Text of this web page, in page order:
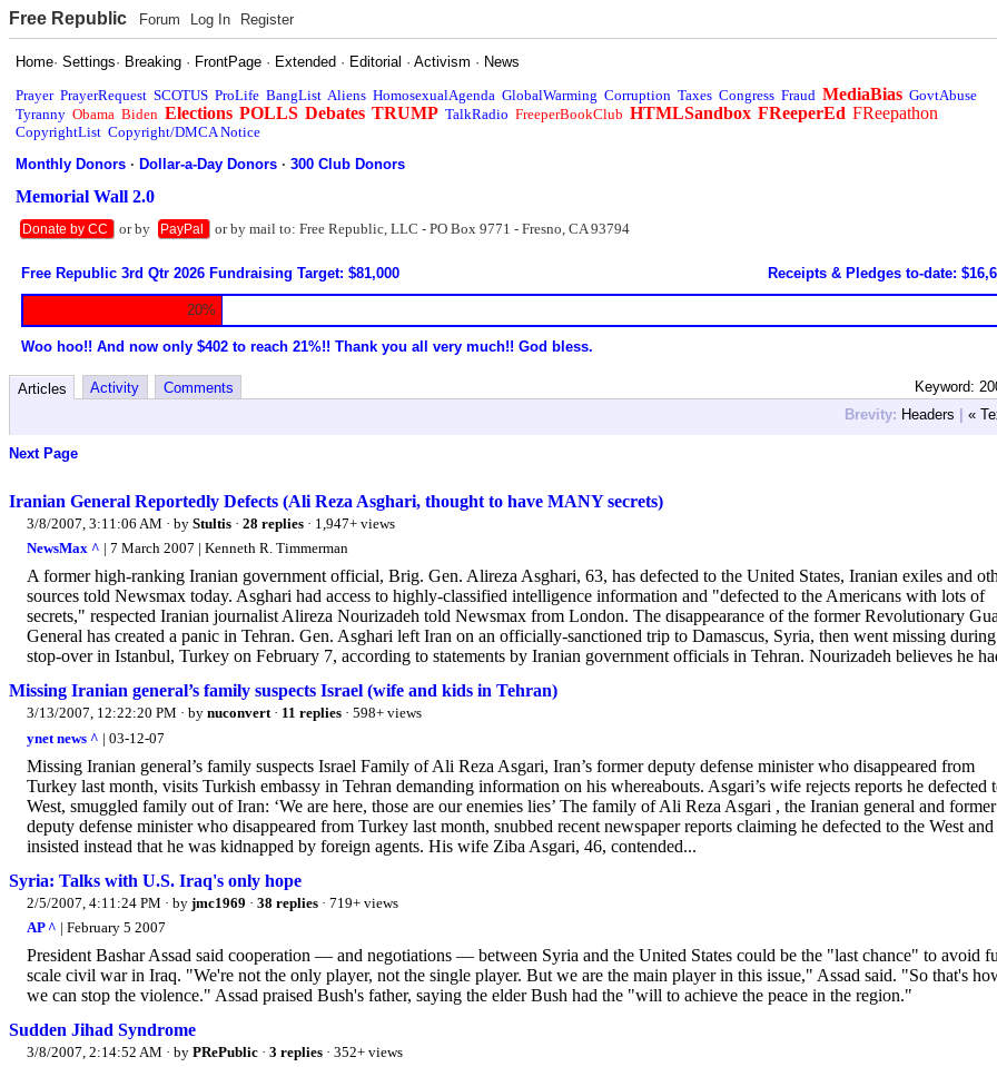
Free Republic Forum Log In Register
Home·Settings· Breaking · FrontPage · Extended · Editorial ·Activism · News
Prayer PrayerRequest SCOTUS ProLife BangList Aliens HomosexualAgenda GlobalWarming Corruption Taxes Congress Fraud MediaBias GovtAbuse
Tyranny Obama Biden Elections POLLS Debates TRUMP TalkRadio FreeperBookClub HTMLSandbox FReeperEd FReepathon
CopyrightList Copyright/DMCA Notice
Monthly Donors ·Dollar-a-Day Donors ·300 Club Donors
Memorial Wall 2.0
Donate by CC or by PayPal or by mail to: Free Republic, LLC - PO Box 9771 - Fresno, CA 93794
Free Republic 3rd Qtr 2026 Fundraising Target: $81,000 Receipts & Pledges to-date:
20%
Woo hoo!! And now only $402 to reach 21%!! Thank you all very much!! God bless.
Keyword:
Articles Activity
Comments
Brevity: Headers | «
Next Page
Iranian General Reportedly Defects (Ali Reza Asghari, thought to have MANY secrets)
3/8/2007, 3:11:06 AM · by Stultis · 28 replies · 1,947+ views
NewsMax ^ | 7 March 2007 | Kenneth R. Timmerman
A former high-ranking Iranian government official, Brig. Gen. Alireza Asghari, 63, has defected to the United States, Iranian exiles and
sources told Newsmax today. Asghari had access to highly-classified intelligence information and "defected to the Americans with lots of
secrets," respected Iranian journalist Alireza Nourizadeh told Newsmax from London. The disappearance of the former Revolutionary
General has created a panic in Tehran. Gen. Asghari left Iran on an officially-sanctioned trip to Damascus, Syria, then went missing
stop-over in Istanbul, Turkey on February 7, according to statements by Iranian government officials in Tehran. Nourizadeh believes he
Missing Iranian general’s family suspects Israel (wife and kids in Tehran)
3/13/2007, 12:22:20 PM · by nuconvert· 11 replies · 598+ views
ynet news ^ | 03-12-07
Missing Iranian general’s family suspects Israel Family of Ali Reza Asgari, Iran’s former deputy defense minister who disappeared from
Turkey last month, visits Turkish embassy in Tehran demanding information on his whereabouts. Asgari’s wife rejects reports he defected
West, smuggled family out of Iran: ‘We are here, those are our enemies lies’ The family of Ali Reza Asgari , the Iranian general and former
deputy defense minister who disappeared from Turkey last month, snubbed recent newspaper reports claiming he defected to the West and
insisted instead that he was kidnapped by foreign agents. His wife Ziba Asgari, 46, contended...
Syria: Talks with U.S. Iraq's only hope
2/5/2007, 4:11:24 PM · by jmc1969 · 38 replies · 719+ views
AP ^ | February 5 2007
President Bashar Assad said cooperation — and negotiations — between Syria and the United States could be the "last chance" to avoid
scale civil war in Iraq. "We're not the only player, not the single player. But we are the main player in this issue," Assad said. "So that's
we can stop the violence." Assad praised Bush's father, saying the elder Bush had the "will to achieve the peace in the region."
Sudden Jihad Syndrome
3/8/2007, 2:14:52 AM · by PRePublic · 3 replies · 352+ views